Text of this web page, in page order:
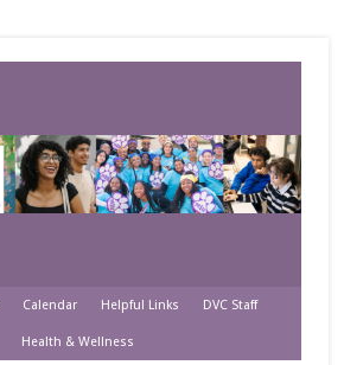
Calendar Helpful Links DVC Staff
Health & Wellness